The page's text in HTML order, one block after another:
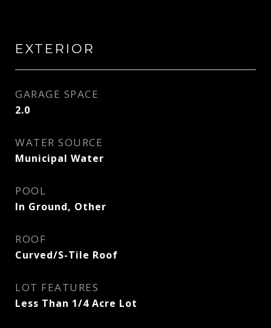
EXTERIOR
GARAGE SPACE
2.0
WATER SOURCE
Municipal Water
POOL
In Ground, Other
ROOF
Curved/S-Tile Roof
LOT FEATURES
Less Than 1/4 Acre Lot